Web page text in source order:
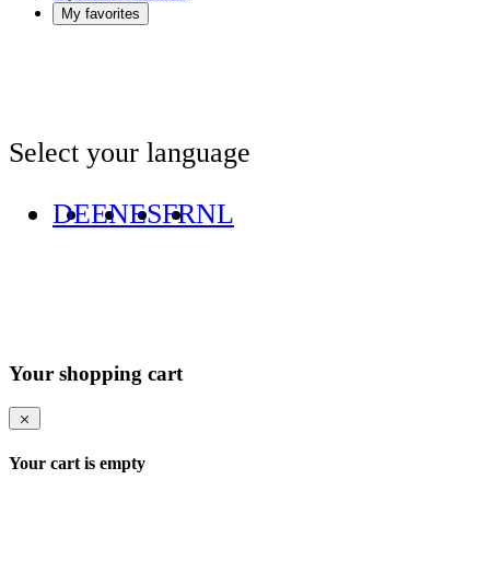
My favorites
Select your language
DEENESFRNL
Your shopping cart
Your cart is empty